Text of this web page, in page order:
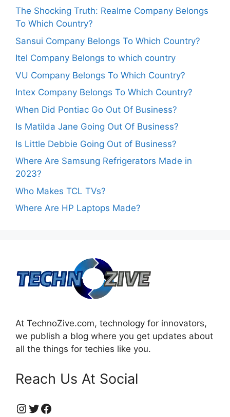
The Shocking Truth: Realme Company Belongs
To Which Country?
Sansui Company Belongs To Which Country?
Itel Company Belongs to which country
VU Company Belongs To Which Country?
Intex Company Belongs To Which Country?
When Did Pontiac Go Out Of Business?
Is Matilda Jane Going Out Of Business?
Is Little Debbie Going Out of Business?
Where Are Samsung Refrigerators Made in
2023?
Who Makes TCL TVs?
Where Are HP Laptops Made?
At TechnoZive.com, technology for innovators,
we publish a blog where you get updates about
all the things for techies like you.
Reach Us At Social
https://www.instagram.com/technozive/?hl=en
Twitter
Facebook